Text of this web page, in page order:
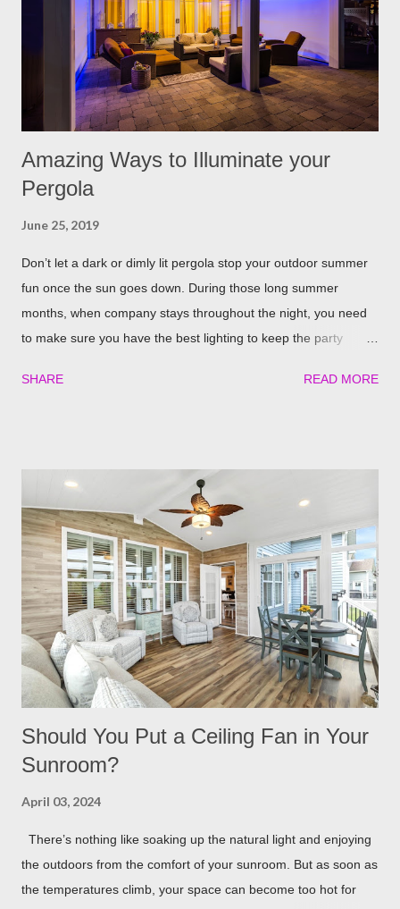
repellent. Rosemary carries a strong scent. So only dusting a
few spring around the garden will help keep the fleas and ticks
away. The good thing is, is that rosemary also repels mites,
Amazing Ways to Illuminate your
Pergola
June 25, 2019
Don’t let a dark or dimly lit pergola stop your outdoor summer
fun once the sun goes down. During those long summer
months, when company stays throughout the night, you need
to make sure you have the best lighting to keep the party
illuminate your pergola to keep the party going well into the
ensures that you when it gets dark out, you won’t need to
scramble to turn find lighting or retreat indoors. With a flick of a
switch, you can host company all summer long, day or night,
with ease! Four Seasons Sunrooms & Windows offers puck
lighting for all our patio covers and covered pergolas. String
Lights If you already have your pergola installed but
overlooked installing lighting, don’t worry! String lights are so
eas...
SHARE READ MORE
Should You Put a Ceiling Fan in Your
Sunroom?
April 03, 2024
There’s nothing like soaking up the natural light and enjoying
the outdoors from the comfort of your sunroom. But as soon as
the temperatures climb, your space can become too hot for